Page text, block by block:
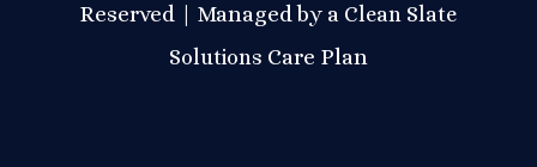
Reserved | Managed by a Clean Slate
Solutions Care Plan